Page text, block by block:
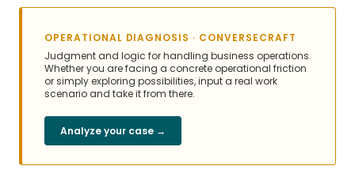
OPERATIONAL DIAGNOSIS · CONVERSECRAFT
Judgment and logic for handling business operations.
Whether you are facing a concrete operational friction
or simply exploring possibilities, input a real work
scenario and take it from there.
Analyze your case →